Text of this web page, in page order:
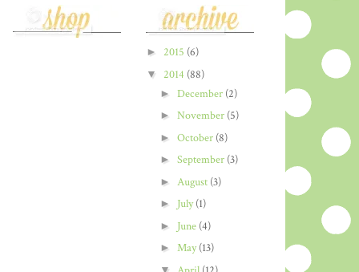
► 2015 (6)
▼ 2014 (88)
► December (2)
► November (5)
► October (8)
► September (3)
► August (3)
► July(1)
► June (4)
► May(13)
▼